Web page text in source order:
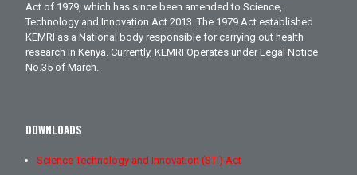
Act of 1979, which has since been amended to Science,
Technology and Innovation Act 2013. The 1979 Act established
KEMRI as a National body responsible for carrying out health
research in Kenya. Currently, KEMRI Operates under Legal Notice
No.35 of March.
DOWNLOADS
Science Technology and Innovation (STI) Act